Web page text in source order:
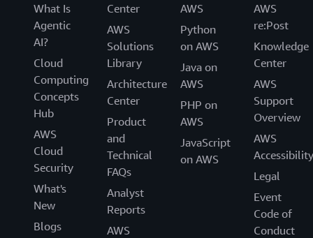
What Is
Agentic
AI?
Cloud
Computing
Concepts
Hub
AWS
Cloud
Security
What's
New
Blogs
Center
AWS
Solutions
Library
Architecture
Center
Product
and
Technical
FAQs
Analyst
Reports
AWS
AWS
Python
on AWS
Java on
AWS
PHP on
AWS
JavaScript
on AWS
AWS
re:Post
Knowledge
Center
AWS
Support
Overview
AWS
Accessibility
Legal
Event
Code of
Conduct